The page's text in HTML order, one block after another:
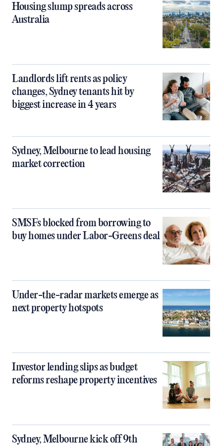
Housing slump spreads across
Australia
Landlords lift rents as policy
changes, Sydney tenants hit by
biggest increase in 4 years
Sydney, Melbourne to lead housing
market correction
SMSFs blocked from borrowing to
buy homes under Labor-Greens deal
Under-the-radar markets emerge as
next property hotspots
Investor lending slips as budget
reforms reshape property incentives
Sydney, Melbourne kick off 9th